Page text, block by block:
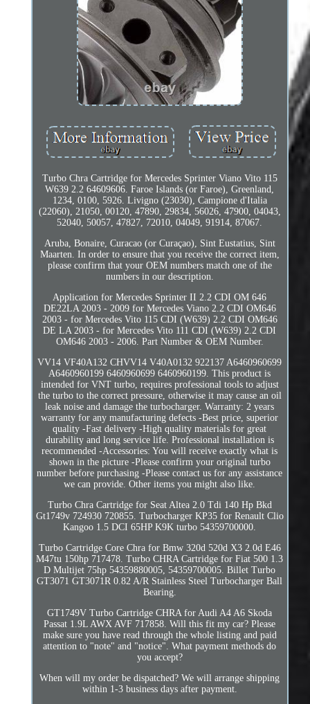
Turbo Chra Cartridge for Mercedes Sprinter Viano Vito 115
W639 2.2 64609606. Faroe Islands (or Faroe), Greenland,
1234, 0100, 5926. Livigno (23030), Campione d'Italia
(22060), 21050, 00120, 47890, 29834, 56026, 47900, 04043,
52040, 50057, 47827, 72010, 04049, 91914, 87067.
Aruba, Bonaire, Curacao (or Curaçao), Sint Eustatius, Sint
Maarten. In order to ensure that you receive the correct item,
please confirm that your OEM numbers match one of the
numbers in our description.
Application for Mercedes Sprinter II 2.2 CDI OM 646
DE22LA 2003 - 2009 for Mercedes Viano 2.2 CDI OM646
2003 - for Mercedes Vito 115 CDI (W639) 2.2 CDI OM646
DE LA 2003 - for Mercedes Vito 111 CDI (W639) 2.2 CDI
OM646 2003 - 2006. Part Number & OEM Number.
VV14 VF40A132 CHVV14 V40A0132 922137 A6460960699
A6460960199 6460960699 6460960199. This product is
intended for VNT turbo, requires professional tools to adjust
the turbo to the correct pressure, otherwise it may cause an oil
leak noise and damage the turbocharger. Warranty: 2 years
warranty for any manufacturing defects -Best price, superior
quality -Fast delivery -High quality materials for great
durability and long service life. Professional installation is
recommended -Accessories: You will receive exactly what is
shown in the picture -Please confirm your original turbo
number before purchasing -Please contact us for any assistance
we can provide. Other items you might also like.
Turbo Chra Cartridge for Seat Altea 2.0 Tdi 140 Hp Bkd
Gt1749v 724930 720855. Turbocharger KP35 for Renault Clio
Kangoo 1.5 DCI 65HP K9K turbo 54359700000.
Turbo Cartridge Core Chra for Bmw 320d 520d X3 2.0d E46
M47tu 150hp 717478. Turbo CHRA Cartridge for Fiat 500 1.3
D Multijet 75hp 54359880005, 54359700005. Billet Turbo
GT3071 GT3071R 0.82 A/R Stainless Steel Turbocharger Ball
Bearing.
GT1749V Turbo Cartridge CHRA for Audi A4 A6 Skoda
Passat 1.9L AWX AVF 717858. Will this fit my car? Please
make sure you have read through the whole listing and paid
attention to "note" and "notice". What payment methods do
you accept?
When will my order be dispatched? We will arrange shipping
within 1-3 business days after payment.